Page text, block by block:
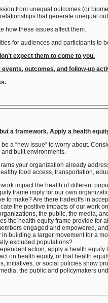
from unequal outcomes (or
that generate unequal
how these issues affect them.
for audiences and participants to
expect them to come to you.
outcomes, and follow-up
a framework. Apply a health
be a “new issue” to worry about.
built environments.
your organization already
food access, transportation,
impact the health of different
frame imply for our own
to make? Are there tradeoffs in
the positive impacts of our work
the public, the media,
the health equity frame provide
engaged and empowered,
building a larger movement for a
excluded populations?
action, apply a health
on health equity, or that health
initiatives, or social policies show
the public and policymakers